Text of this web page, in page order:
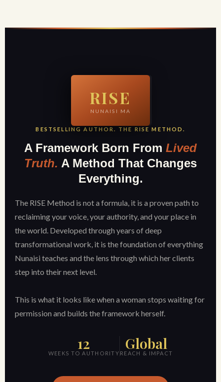
RISE
NUNAISI MA
BESTSELLING AUTHOR. THE RISE METHOD.
A Framework Born From Lived
Truth. A Method That Changes
Everything.
The RISE Method is not a formula, it is a proven path to
reclaiming your voice, your authority, and your place in
the world. Developed through years of deep
transformational work, it is the foundation of everything
Nunaisi teaches and the lens through which her clients
step into their next level.
This is what it looks like when a woman stops waiting for
permission and builds the framework herself.
12
WEEKS TO AUTHORITY
Global
REACH & IMPACT